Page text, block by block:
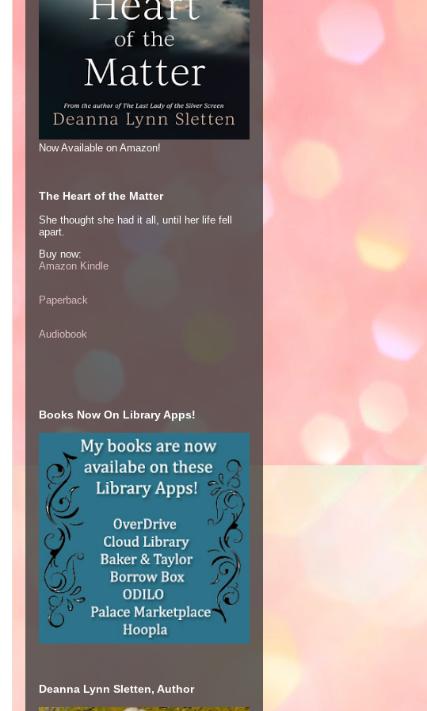
Now Available on Amazon!
The Heart of the Matter
She thought she had it all, until her life fell
apart.
Buy now:
Amazon Kindle
Paperback
Audiobook
Books Now On Library Apps!
Deanna Lynn Sletten, Author